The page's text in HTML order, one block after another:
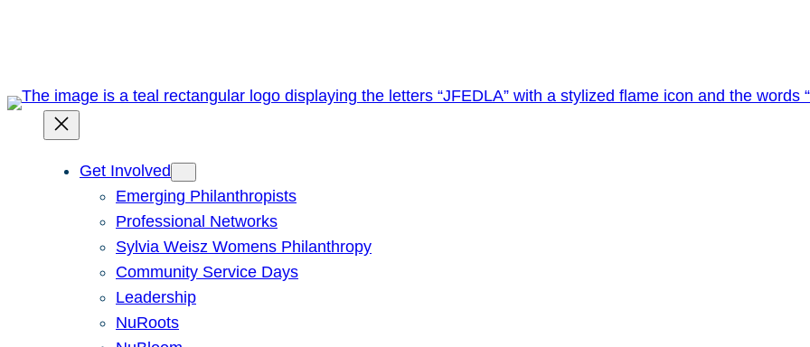
Get Involved
Emerging Philanthropists
Professional Networks
Sylvia Weisz Womens Philanthropy
Community Service Days
Leadership
NuRoots